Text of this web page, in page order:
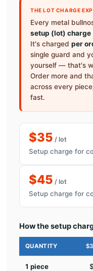
THE LOT CHARGE
Every metal
setup (lot) charge
It's charged per
single guard and
yourself — that's
Order more and
across every
fast.
$35 / lot
Setup charge for
$45 / lot
Setup charge for
How the setup
QUANTITY
1 piece